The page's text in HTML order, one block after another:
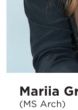
Mariia
(MS Arch)